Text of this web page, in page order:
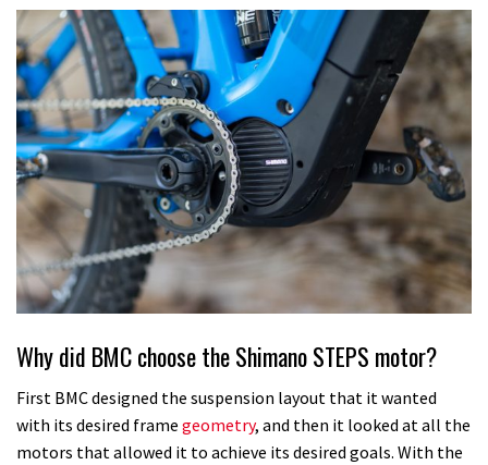
Why did BMC choose the Shimano STEPS motor?
First BMC designed the suspension layout that it wanted
with its desired frame geometry, and then it looked at all the
motors that allowed it to achieve its desired goals. With the